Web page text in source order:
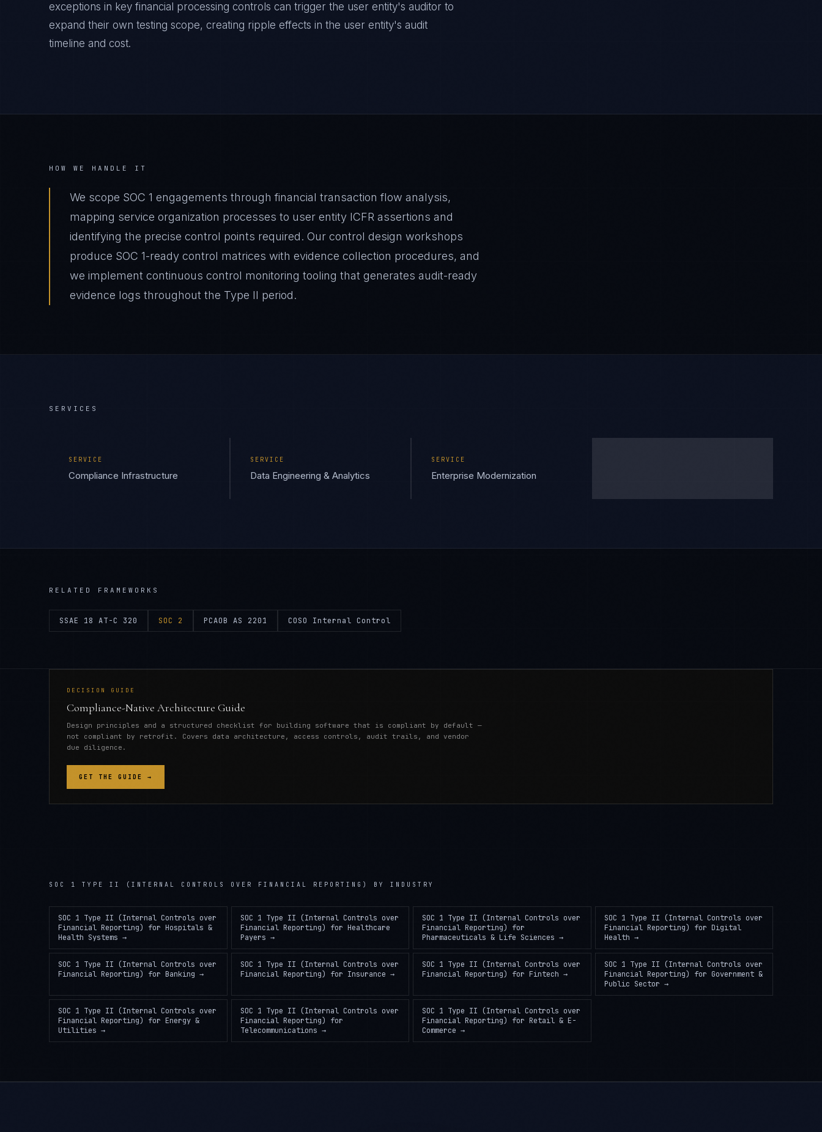
exceptions in key financial processing controls can trigger the user entity's auditor to
expand their own testing scope, creating ripple effects in the user entity's audit
timeline and cost.
HOW WE HANDLE IT
We scope SOC 1 engagements through financial transaction flow analysis,
mapping service organization processes to user entity ICFR assertions and
identifying the precise control points required. Our control design workshops
produce SOC 1-ready control matrices with evidence collection procedures, and
we implement continuous control monitoring tooling that generates audit-ready
evidence logs throughout the Type II period.
SERVICES
SERVICE
Compliance Infrastructure
SERVICE
Data Engineering & Analytics
SERVICE
Enterprise Modernization
RELATED FRAMEWORKS
SSAE 18 AT-C 320 SOC 2 PCAOB AS 2201 COSO Internal Control
DECISION GUIDE
Compliance-Native Architecture Guide
Design principles and a structured checklist for building software that is compliant by default —
not compliant by retrofit. Covers data architecture, access controls, audit trails, and vendor
due diligence.
GET THE GUIDE →
SOC 1 TYPE II (INTERNAL CONTROLS OVER FINANCIAL REPORTING) BY INDUSTRY
SOC 1 Type II (Internal Controls over
Financial Reporting)
for Hospitals &
Health Systems →
SOC 1 Type II (Internal Controls over
Financial Reporting) for Healthcare
Payers →
SOC 1 Type II (Internal Controls over
Financial Reporting)
for
Pharmaceuticals & Life Sciences →
SOC 1 Type II (Internal Controls over
Financial Reporting) for Digital
Health →
SOC 1 Type II (Internal Controls over
Financial Reporting)
for Banking →
SOC 1 Type II (Internal Controls over
Financial Reporting) for Insurance →
SOC 1 Type II (Internal Controls over
Financial Reporting)
for Fintech →
SOC 1 Type II (Internal Controls over
Financial Reporting) for Government &
Public Sector →
SOC 1 Type II (Internal Controls over
Financial Reporting)
for Energy &
Utilities →
SOC 1 Type II (Internal Controls over
Financial Reporting) for
Telecommunications →
SOC 1 Type II (Internal Controls over
Financial Reporting)
for Retail & E-
Commerce →